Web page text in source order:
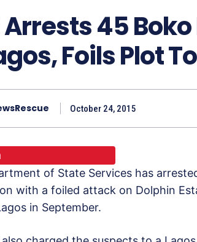
Arrests 45
Foils Plot
October 24, 2015
of State Services has
with a foiled attack on Dolphin
in September.